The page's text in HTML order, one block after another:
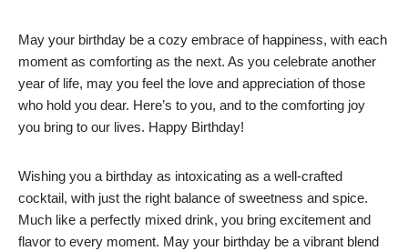
May your birthday be a cozy embrace of happiness, with each
moment as comforting as the next. As you celebrate another
year of life, may you feel the love and appreciation of those
who hold you dear. Here’s to you, and to the comforting joy
you bring to our lives. Happy Birthday!
Wishing you a birthday as intoxicating as a well-crafted
cocktail, with just the right balance of sweetness and spice.
Much like a perfectly mixed drink, you bring excitement and
flavor to every moment. May your birthday be a vibrant blend